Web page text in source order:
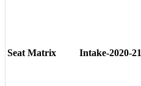
Seat Matrix Intake-2020-21